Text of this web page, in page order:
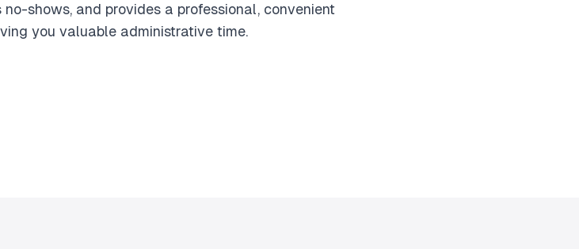
shows, and provides a professional, convenient
you valuable administrative time.